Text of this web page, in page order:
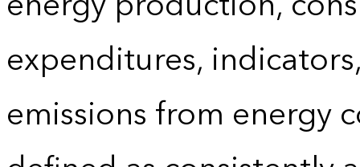
expenditures,
emissions from energy